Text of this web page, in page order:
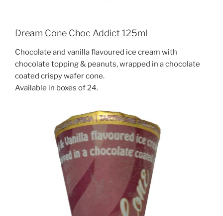
Dream Cone Choc Addict 125ml
Chocolate and vanilla flavoured ice cream with
chocolate topping & peanuts, wrapped in a chocolate
coated crispy wafer cone.
Available in boxes of 24.